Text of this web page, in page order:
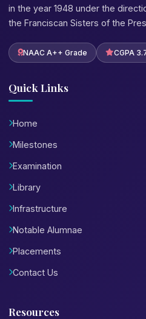
in the year 1948 under the
the Franciscan Sisters of the
NAAC A++ Grade CGPA
Quick Links
Home
Milestones
Examination
Library
Infrastructure
Notable Alumnae
Placements
Contact Us
Resources